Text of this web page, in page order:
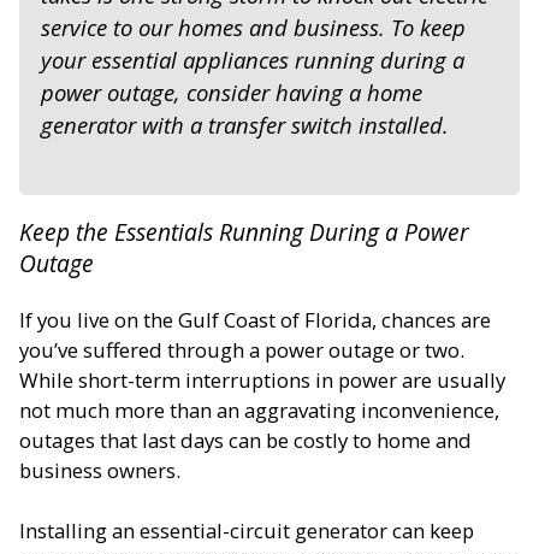
service to our homes and business. To keep
your essential appliances running during a
power outage, consider having a home
generator with a transfer switch installed.
Keep the Essentials Running During a Power
Outage
If you live on the Gulf Coast of Florida, chances are
you’ve suffered through a power outage or two.
While short-term interruptions in power are usually
not much more than an aggravating inconvenience,
outages that last days can be costly to home and
business owners.
Installing an essential-circuit generator can keep